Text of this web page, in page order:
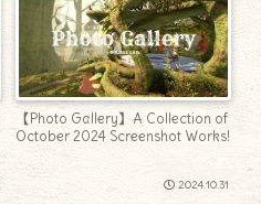
【Photo Gallery】A Collection of
October 2024 Screenshot Works!
2024.10.31